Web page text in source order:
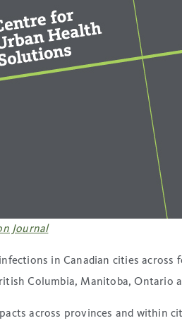
Journal
in Canadian cities
Columbia, Manitoba, Ontario
across provinces and